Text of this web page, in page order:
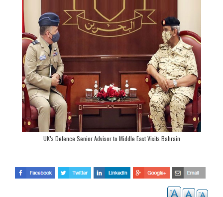
UK’s Defence Senior Advisor to Middle East Visits Bahrain